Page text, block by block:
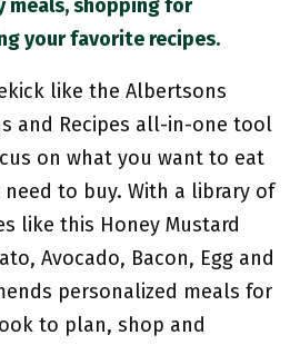
meals, shopping for
your favorite recipes.
like the Albertsons
and Recipes all-in-one tool
on what you want to eat
to buy. With a library of
like this Honey Mustard
Avocado, Bacon, Egg and
personalized meals for
to plan, shop and